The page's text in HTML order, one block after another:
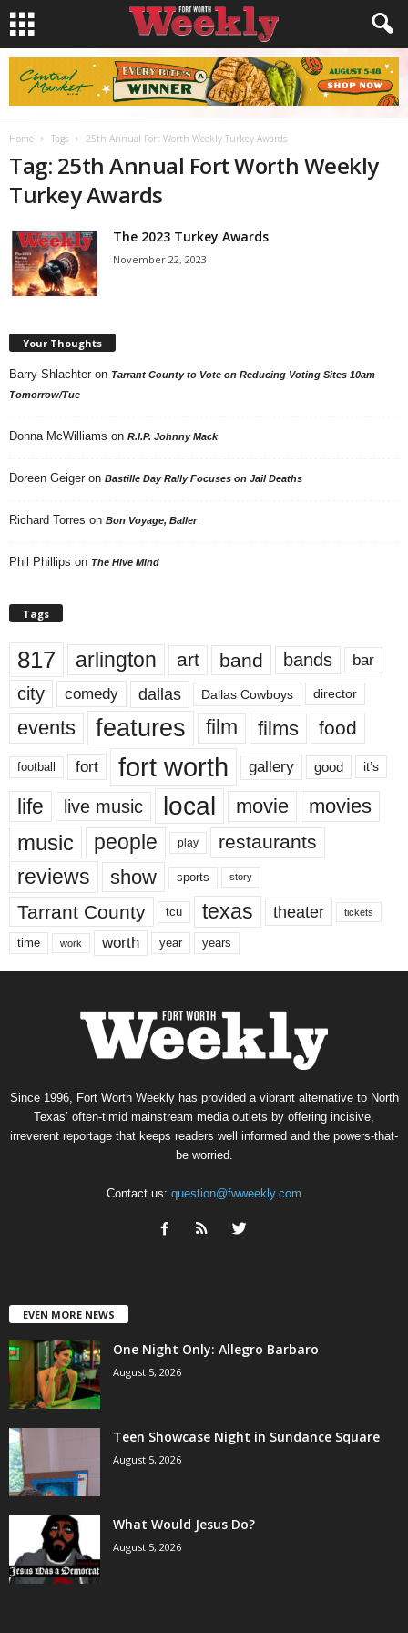
Home Tags 25th Annual Fort Worth Weekly Turkey Awards
Tag: 25th Annual Fort Worth Weekly
Turkey Awards
The 2023 Turkey Awards
November 22, 2023
Your Thoughts
Barry Shlachter on Tarrant County to Vote on Reducing Voting Sites 10am
Tomorrow/Tue
Donna McWilliams on R.I.P. Johnny Mack
Doreen Geiger on Bastille Day Rally Focuses on Jail Deaths
Richard Torres on Bon Voyage, Baller
Phil Phillips on The Hive Mind
Tags
817 arlington art band bands bar
city comedy dallas Dallas Cowboys director
events features film films food
football fort fort worth gallery good it’s
life live music local movie movies
music people play restaurants
reviews show sports story
Tarrant County tcu texas theater tickets
time work worth year years
Since 1996, Fort Worth Weekly has provided a vibrant alternative to North
Texas’ often-timid mainstream media outlets by offering incisive,
irreverent reportage that keeps readers well informed and the powers-that-
be worried.
Contact us: question@fwweekly.com
EVEN MORE NEWS
One Night Only: Allegro Barbaro
August 5, 2026
Teen Showcase Night in Sundance Square
August 5, 2026
What Would Jesus Do?
August 5, 2026